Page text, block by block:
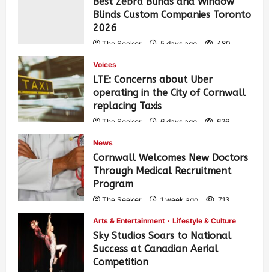
Blinds Custom Companies Toronto
2026
The Seeker 5 days ago 480
Voices
LTE: Concerns about Uber
operating in the City of Cornwall
replacing Taxis
The Seeker 6 days ago 626
News
Cornwall Welcomes New Doctors
Through Medical Recruitment
Program
The Seeker 1 week ago 713
Arts & Entertainment Lifestyle & Culture
Sky Studios Soars to National
Success at Canadian Aerial
Competition